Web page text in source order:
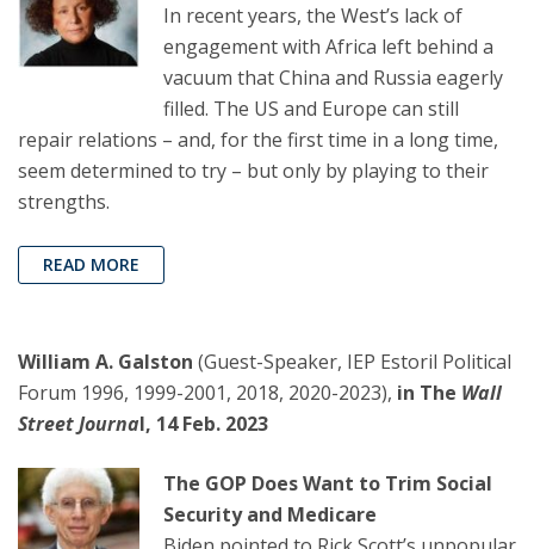
In recent years, the West’s lack of
engagement with Africa left behind a
vacuum that China and Russia eagerly
filled. The US and Europe can still
repair relations – and, for the first time in a long time,
seem determined to try – but only by playing to their
strengths.
READ MORE
William A. Galston (Guest-Speaker, IEP Estoril Political
Forum 1996, 1999-2001, 2018, 2020-2023), in The Wall
Street Journal, 14 Feb. 2023
The GOP Does Want to Trim Social
Security and Medicare